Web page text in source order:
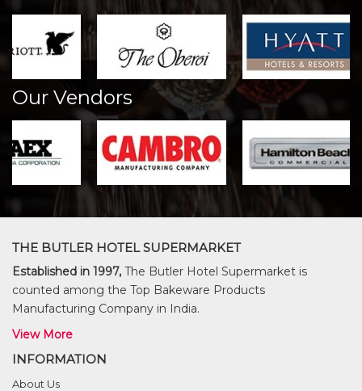
Our Vendors
THE BUTLER HOTEL SUPERMARKET
Established in 1997, The Butler Hotel Supermarket is
counted among the Top Bakeware Products
Manufacturing Company in India.
View More
INFORMATION
About Us